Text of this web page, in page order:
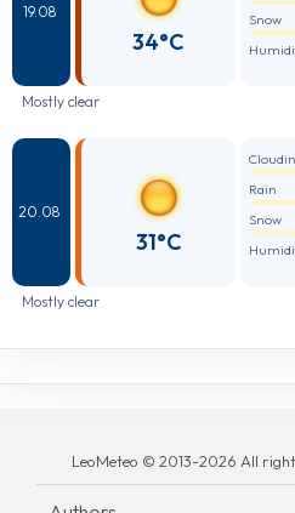
19.08
34°C
Snow
Mostly clear
20.08
31°C
Rain
Snow
Mostly clear
LeoMeteo © 2013-2026 All